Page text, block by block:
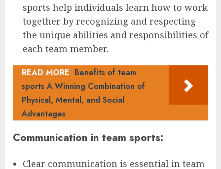
sports help individuals learn how to work
together by recognizing and respecting
the unique abilities and responsibilities of
each team member.
READ MORE Benefits of team
sports A Winning Combination of
Physical, Mental, and Social
Advantages
Communication in team sports:
Clear communication is essential in team